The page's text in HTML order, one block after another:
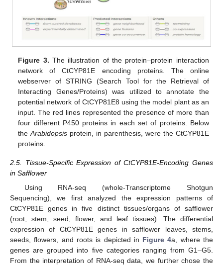
Figure 3. The illustration of the protein–protein interaction
network of CtCYP81E encoding proteins. The online
webserver of STRING (Search Tool for the Retrieval of
Interacting Genes/Proteins) was utilized to annotate the
potential network of CtCYP81E8 using the model plant as an
input. The red lines represented the presence of more than
four different P450 proteins in each set of proteins. Below
theArabidopsis protein, in parenthesis, were the CtCYP81E
proteins.
2.5. Tissue-Specific Expression of CtCYP81E-Encoding Genes
in Safflower
Using RNA-seq (whole-Transcriptome Shotgun
Sequencing), we first analyzed the expression patterns of
CtCYP81E genes in five distinct tissues/organs of safflower
(root, stem, seed, flower, and leaf tissues). The differential
expression of CtCYP81E genes in safflower leaves, stems,
seeds, flowers, and roots is depicted in Figure 4a, where the
genes are grouped into five categories ranging from G1–G5.
From the interpretation of RNA-seq data, we further chose the